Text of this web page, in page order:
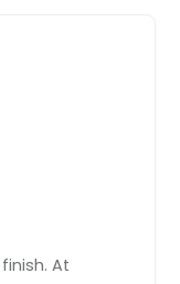
At